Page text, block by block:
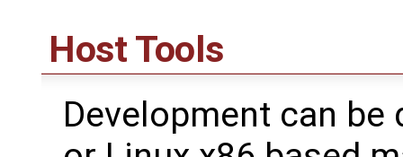
Host Tools
Development can